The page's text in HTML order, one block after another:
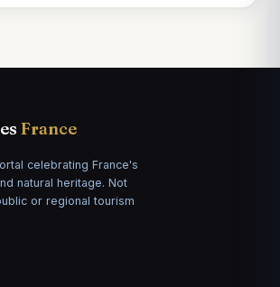
France
celebrating France's
natural heritage. Not
or regional tourism